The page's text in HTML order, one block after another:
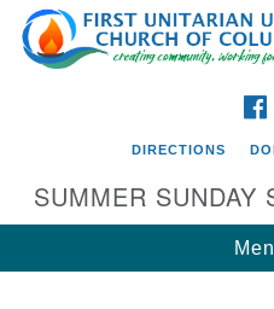
Google
Map
DIRECTIONS
SUMMER SUNDAY